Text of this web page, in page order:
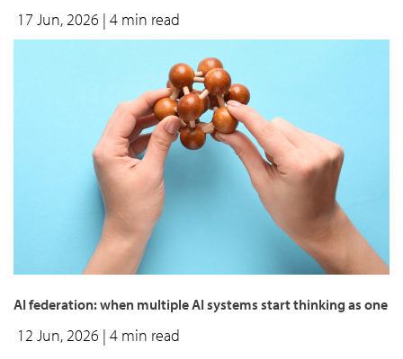
17 Jun, 2026 | 4 min read
AI federation: when multiple AI systems start thinking as one
12 Jun, 2026 | 4 min read